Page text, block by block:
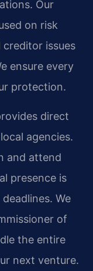
Our
on risk
issues
ensure every
protection.
direct
agencies.
and attend
presence is
We
of
the entire
next venture.